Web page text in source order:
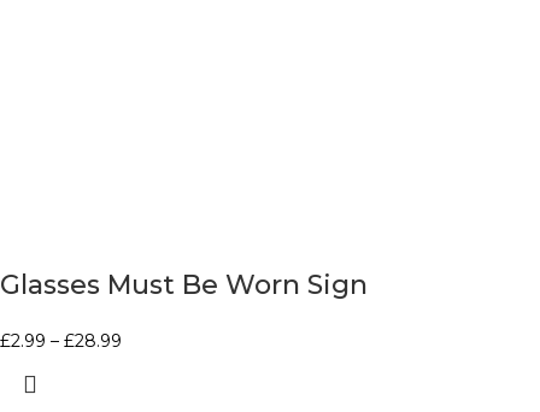
Glasses Must Be Worn Sign
£2.99 – £28.99